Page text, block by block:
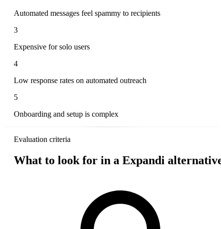
Automated messages feel spammy to recipients
3
Expensive for solo users
4
Low response rates on automated outreach
5
Onboarding and setup is complex
Evaluation criteria
What to look for in a Expandi